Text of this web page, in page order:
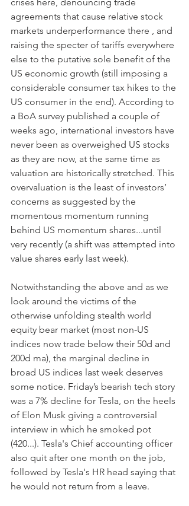
agreements that cause relative stock
markets underperformance there , and
raising the specter of tariffs everywhere
else to the putative sole benefit of the
US economic growth (still imposing a
considerable consumer tax hikes to the
US consumer in the end). According to
a BoA survey published a couple of
weeks ago, international investors have
never been as overweighed US stocks
as they are now, at the same time as
valuation are historically stretched. This
overvaluation is the least of investors’
concerns as suggested by the
momentous momentum running
behind US momentum shares...until
very recently (a shift was attempted into
value shares early last week).
Notwithstanding the above and as we
look around the victims of the
otherwise unfolding stealth world
equity bear market (most non-US
indices now trade below their 50d and
200d ma), the marginal decline in
broad US indices last week deserves
some notice. Friday’s bearish tech story
was a 7% decline for Tesla, on the heels
of Elon Musk giving a controversial
interview in which he smoked pot
(420...). Tesla's Chief accounting officer
also quit after one month on the job,
followed by Tesla's HR head saying that
he would not return from a leave.